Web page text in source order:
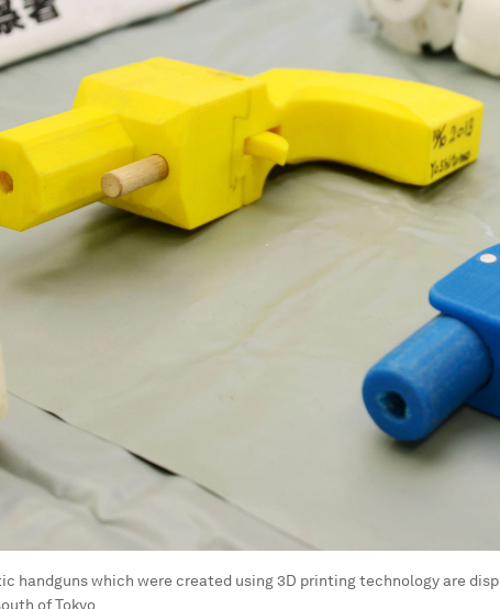
handguns which were created using 3D printing technology are
of Tokyo